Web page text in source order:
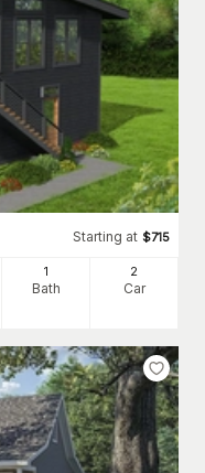
Starting at $715
1
Bath
2
Car